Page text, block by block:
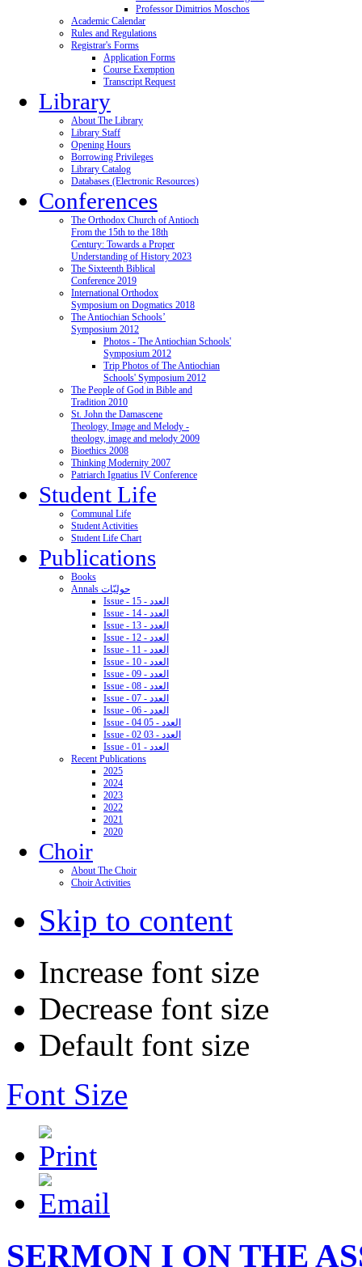
Professor Dimitrios Moschos
Academic Calendar
Rules and Regulations
Registrar's Forms
Application Forms
Course Exemption
Transcript Request
Library
About The Library
Library Staff
Opening Hours
Borrowing Privileges
Library Catalog
Databases (Electronic Resources)
Conferences
The Orthodox Church of Antioch
From the 15th to the 18th
Century: Towards a Proper
Understanding of History 2023
The Sixteenth Biblical
Conference 2019
International Orthodox
Symposium on Dogmatics 2018
The Antiochian Schools’
Symposium 2012
Photos - The Antiochian Schools'
Symposium 2012
Trip Photos of The Antiochian
Schools' Symposium 2012
The People of God in Bible and
Tradition 2010
St. John the Damascene
Theology, Image and Melody -
theology, image and melody 2009
Bioethics 2008
Thinking Modernity 2007
Patriarch Ignatius IV Conference
Student Life
Communal Life
Student Activities
Student Life Chart
Publications
Books
Annals حوليّات
Issue - 15 - العدد
Issue - 14 - العدد
Issue - 13 - العدد
Issue - 12 - العدد
Issue - 11 - العدد
Issue - 10 - العدد
Issue - 09 - العدد
Issue - 08 - العدد
Issue - 07 - العدد
Issue - 06 - العدد
Issue - 04 05 - العدد
Issue - 02 03 - العدد
Issue - 01 - العدد
Recent Publications
2025
2024
2023
2022
2021
2020
Choir
About The Choir
Choir Activities
Skip to content
Increase font size
Decrease font size
Default font size
Font Size
SERMON I ON THE